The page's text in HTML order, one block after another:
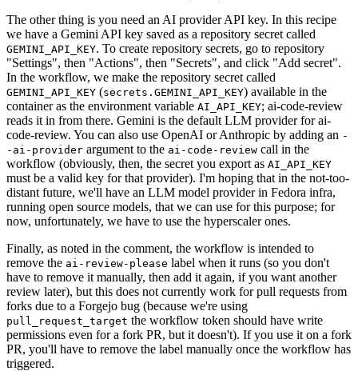
The other thing is you need an AI provider API key. In this recipe
we have a Gemini API key saved as a repository secret called
GEMINI_API_KEY. To create repository secrets, go to repository
"Settings", then "Actions", then "Secrets", and click "Add secret".
In the workflow, we make the repository secret called
GEMINI_API_KEY (secrets.GEMINI_API_KEY) available in the
container as the environment variable AI_API_KEY; ai-code-review
reads it in from there. Gemini is the default LLM provider for ai-
code-review. You can also use OpenAI or Anthropic by adding an -
-ai-provider argument to the ai-code-review call in the
workflow (obviously, then, the secret you export as AI_API_KEY
must be a valid key for that provider). I'm hoping that in the not-too-
distant future, we'll have an LLM model provider in Fedora infra,
running open source models, that we can use for this purpose; for
now, unfortunately, we have to use the hyperscaler ones.
Finally, as noted in the comment, the workflow is intended to
remove the ai-review-please label when it runs (so you don't
have to remove it manually, then add it again, if you want another
review later), but this does not currently work for pull requests from
forks due to a Forgejo bug (because we're using
pull_request_target the workflow token should have write
permissions even for a fork PR, but it doesn't). If you use it on a fork
PR, you'll have to remove the label manually once the workflow has
triggered.